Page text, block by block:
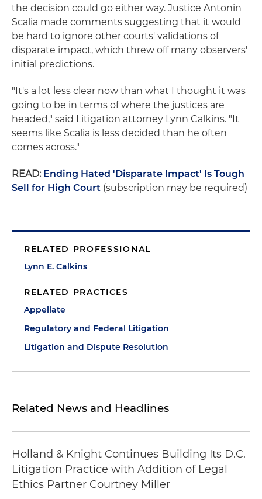
the decision could go either way. Justice Antonin
Scalia made comments suggesting that it would
be hard to ignore other courts' validations of
disparate impact, which threw off many observers'
initial predictions.
"It's a lot less clear now than what I thought it was
going to be in terms of where the justices are
headed," said Litigation attorney Lynn Calkins. "It
seems like Scalia is less decided than he often
comes across."
READ: Ending Hated 'Disparate Impact' Is Tough
Sell for High Court (subscription may be required)
RELATED PROFESSIONAL
Lynn E. Calkins
RELATED PRACTICES
Appellate
Regulatory and Federal Litigation
Litigation and Dispute Resolution
Related News and Headlines
Holland & Knight Continues Building Its D.C.
Litigation Practice with Addition of Legal
Ethics Partner Courtney Miller